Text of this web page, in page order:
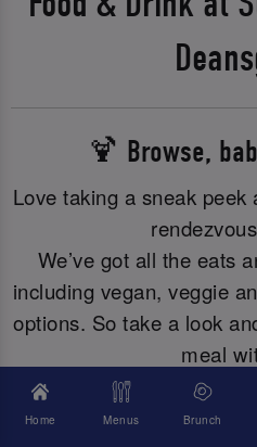
🍹 Browse,
Love taking a sneak
We’ve got all the eats
including vegan, veggie
options. So take a look
meal
Allergies? Just click
Home Menus Brunch